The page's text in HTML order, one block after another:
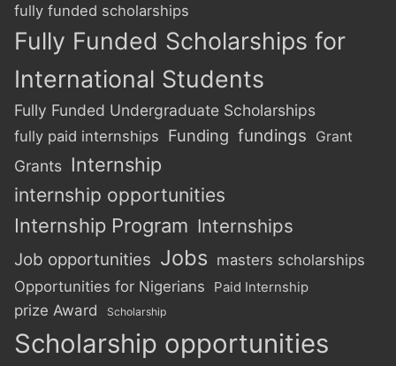
fully funded scholarships
Fully Funded Scholarships for
International Students
Fully Funded Undergraduate Scholarships
fully paid internships Funding fundings Grant
Grants Internship
internship opportunities
Internship Program Internships
Job opportunities Jobs masters scholarships
Opportunities for Nigerians
Paid Internship
prize Award Scholarship
Scholarship opportunities